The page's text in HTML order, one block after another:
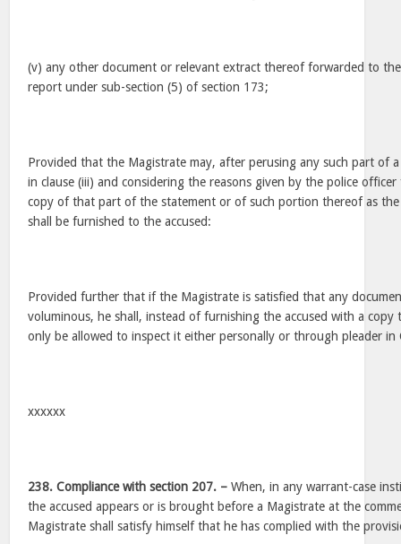
(v) any other document or relevant extract thereof forwarded to
report under sub-section (5) of section 173;
Provided that the Magistrate may, after perusing any such part of
in clause (iii) and considering the reasons given by the police
copy of that part of the statement or of such portion thereof as
shall be furnished to the accused:
Provided further that if the Magistrate is satisfied that any
voluminous, he shall, instead of furnishing the accused with a
only be allowed to inspect it either personally or through pleader in
xxxxxx
238. Compliance with section 207. – When, in any warrant-case
the accused appears or is brought before a Magistrate at the
Magistrate shall satisfy himself that he has complied with the